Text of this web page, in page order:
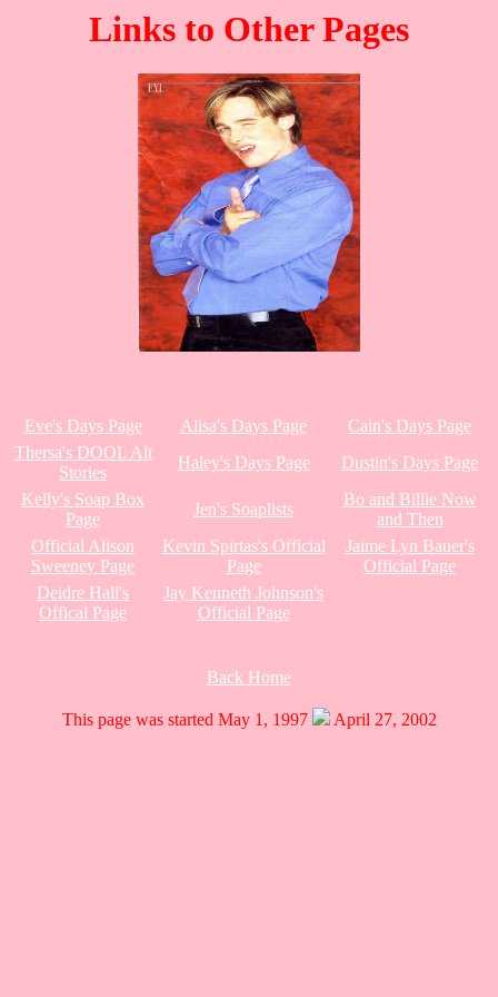
Links to Other Pages
Eve's Days Page Alisa's Days Page
Cain's Days Page
Thersa's DOOL Alt
Stories
Haley's Days Page
Dustin's Days Page
Kelly's Soap Box
Page
Jen's Soaplists
Bo and Billie Now
and Then
Official Alison
Sweeney Page
Kevin Spirtas's Official
Page
Jaime Lyn Bauer's
Official Page
Deidre Hall's
Offical Page
Jay Kenneth Johnson's
Official Page
Back Home
This page was started May 1, 1997 April 27, 2002